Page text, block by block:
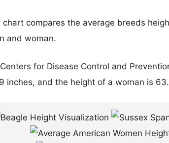
chart compares the average breeds
and woman.
for Disease Control and
inches, and the height of a woman is